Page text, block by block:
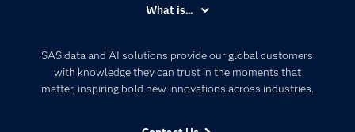
SAS data and AI solutions provide our global customers
with knowledge they can trust in the moments that
matter, inspiring bold new innovations across industries.
Communities
Company
What is...
Artificial Intelligence
Data Management